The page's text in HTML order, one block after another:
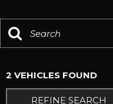
2 VEHICLES FOUND
REFINE SEARCH